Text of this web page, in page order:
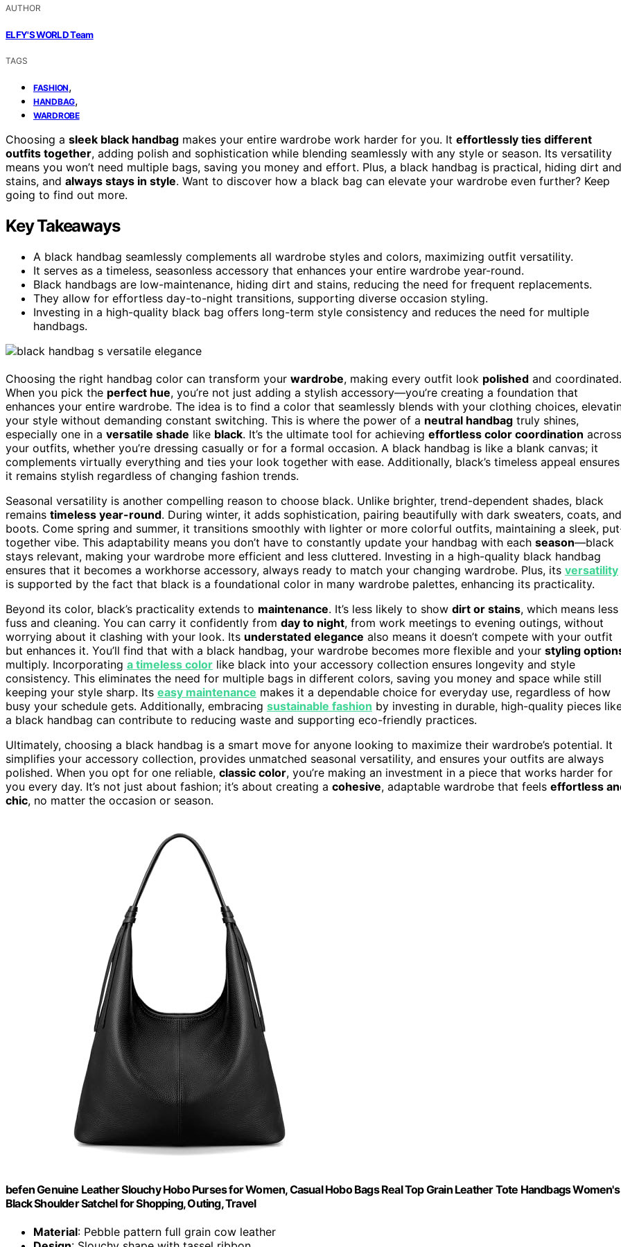
AUTHOR
ELFY'S WORLD Team
TAGS
FASHION,
HANDBAG,
WARDROBE
Choosing a sleek black handbag makes your entire wardrobe work harder for you. It effortlessly ties different
outfits together, adding polish and sophistication while blending seamlessly with any style or season. Its versatility
means you won’t need multiple bags, saving you money and effort. Plus, a black handbag is practical, hiding dirt and
stains, and always stays in style. Want to discover how a black bag can elevate your wardrobe even further? Keep
going to find out more.
Key Takeaways
A black handbag seamlessly complements all wardrobe styles and colors, maximizing outfit versatility.
It serves as a timeless, seasonless accessory that enhances your entire wardrobe year-round.
Black handbags are low-maintenance, hiding dirt and stains, reducing the need for frequent replacements.
They allow for effortless day-to-night transitions, supporting diverse occasion styling.
Investing in a high-quality black bag offers long-term style consistency and reduces the need for multiple
handbags.
Choosing the right handbag color can transform your wardrobe, making every outfit look polished and coordinated.
When you pick the perfect hue, you’re not just adding a stylish accessory—you’re creating a foundation that
enhances your entire wardrobe. The idea is to find a color that seamlessly blends with your clothing choices,
your style without demanding constant switching. This is where the power of a neutral handbag truly shines,
especially one in a versatile shade like black. It’s the ultimate tool for achieving effortless color coordination across
your outfits, whether you’re dressing casually or for a formal occasion. A black handbag is like a blank canvas; it
complements virtually everything and ties your look together with ease. Additionally, black’s timeless appeal ensures
it remains stylish regardless of changing fashion trends.
Seasonal versatility is another compelling reason to choose black. Unlike brighter, trend-dependent shades, black
remains timeless year-round. During winter, it adds sophistication, pairing beautifully with dark sweaters, coats, and
boots. Come spring and summer, it transitions smoothly with lighter or more colorful outfits, maintaining a sleek,
together vibe. This adaptability means you don’t have to constantly update your handbag with each season—black
stays relevant, making your wardrobe more efficient and less cluttered. Investing in a high-quality black handbag
ensures that it becomes a workhorse accessory, always ready to match your changing wardrobe. Plus, its versatility
is supported by the fact that black is a foundational color in many wardrobe palettes, enhancing its practicality.
Beyond its color, black’s practicality extends to maintenance. It’s less likely to show dirt or stains, which means less
fuss and cleaning. You can carry it confidently from day to night, from work meetings to evening outings, without
worrying about it clashing with your look. Its understated elegance also means it doesn’t compete with your outfit
but enhances it. You’ll find that with a black handbag, your wardrobe becomes more flexible and your styling
multiply. Incorporating a timeless color like black into your accessory collection ensures longevity and style
consistency. This eliminates the need for multiple bags in different colors, saving you money and space while still
keeping your style sharp. Its easy maintenance makes it a dependable choice for everyday use, regardless of how
busy your schedule gets. Additionally, embracing sustainable fashion by investing in durable, high-quality pieces
a black handbag can contribute to reducing waste and supporting eco-friendly practices.
Ultimately, choosing a black handbag is a smart move for anyone looking to maximize their wardrobe’s potential. It
simplifies your accessory collection, provides unmatched seasonal versatility, and ensures your outfits are always
polished. When you opt for one reliable, classic color, you’re making an investment in a piece that works harder for
you every day. It’s not just about fashion; it’s about creating a cohesive, adaptable wardrobe that feels effortless
chic, no matter the occasion or season.
befen Genuine Leather Slouchy Hobo Purses for Women, Casual Hobo Bags Real Top Grain Leather Tote Handbags Women's
Black Shoulder Satchel for Shopping, Outing, Travel
Material: Pebble pattern full grain cow leather